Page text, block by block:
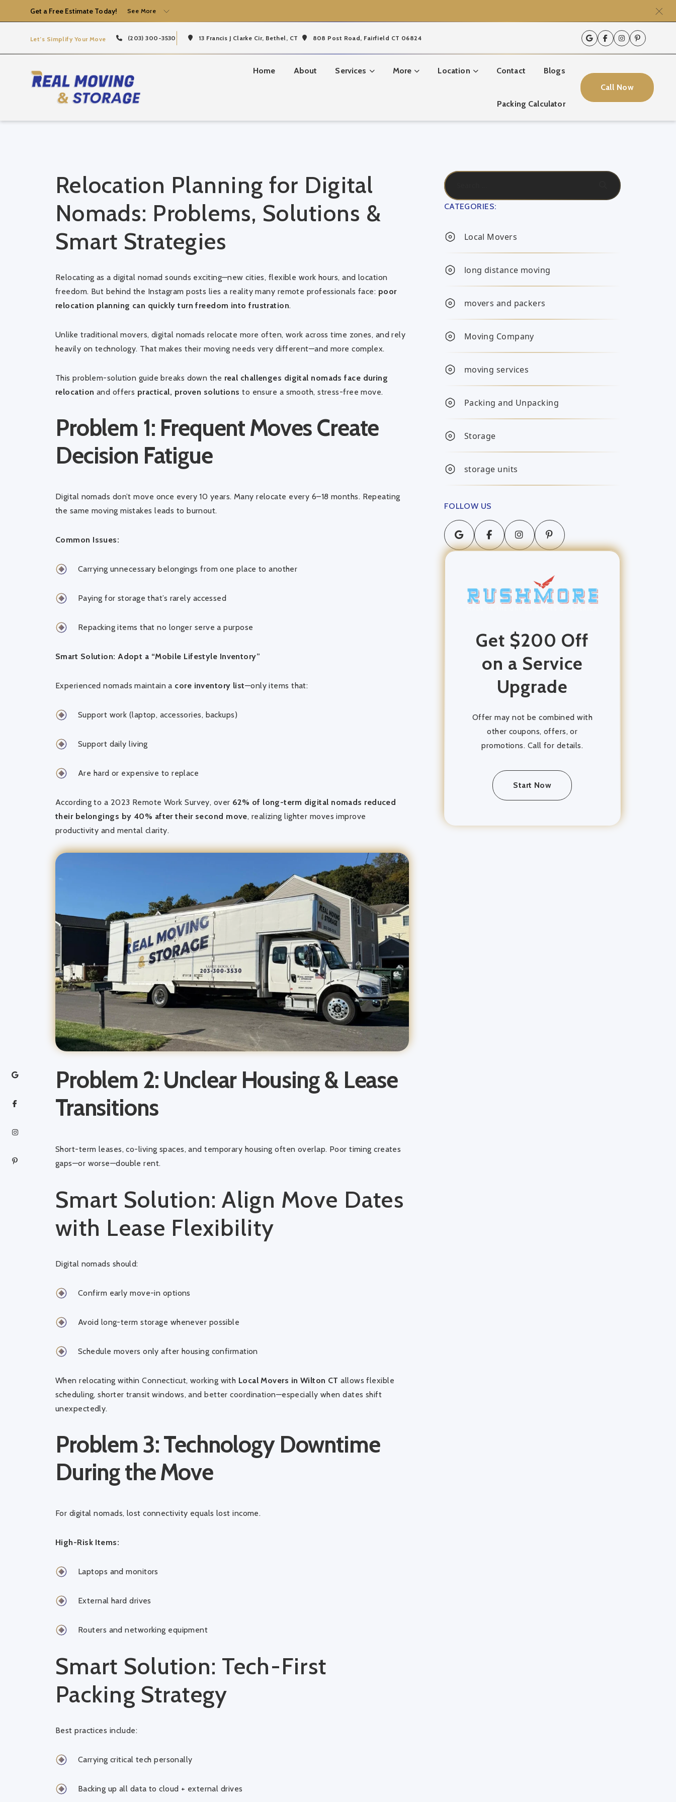
Get a Free Estimate Today! See More
Let’s Simplify Your Move (203) 300-3530 13 Francis J Clarke Cir, Bethel, CT 808 Post Road, Fairfield CT 06824
Home About Services More Location Contact Blogs
Packing Calculator
Call Now
Relocation Planning for Digital
Nomads: Problems, Solutions &
Smart Strategies
Relocating as a digital nomad sounds exciting—new cities, flexible work hours, and location
freedom. But behind the Instagram posts lies a reality many remote professionals face: poor
relocation planning can quickly turn freedom into frustration.
Unlike traditional movers, digital nomads relocate more often, work across time zones, and rely
heavily on technology. That makes their moving needs very different—and more complex.
This problem-solution guide breaks down the real challenges digital nomads face during
relocation and offers practical, proven solutions to ensure a smooth, stress-free move.
Problem 1: Frequent Moves Create
Decision Fatigue
Digital nomads don’t move once every 10 years. Many relocate every 6–18 months. Repeating
the same moving mistakes leads to burnout.
Common Issues:
Carrying unnecessary belongings from one place to another
Paying for storage that’s rarely accessed
Repacking items that no longer serve a purpose
Smart Solution: Adopt a “Mobile Lifestyle Inventory”
Experienced nomads maintain a core inventory list—only items that:
Support work (laptop, accessories, backups)
Support daily living
Are hard or expensive to replace
According to a 2023 Remote Work Survey, over 62% of long-term digital nomads reduced
their belongings by 40% after their second move, realizing lighter moves improve
productivity and mental clarity.
Problem 2: Unclear Housing & Lease
Transitions
Short-term leases, co-living spaces, and temporary housing often overlap. Poor timing creates
gaps—or worse—double rent.
Smart Solution: Align Move Dates
with Lease Flexibility
Digital nomads should:
Confirm early move-in options
Avoid long-term storage whenever possible
Schedule movers only after housing confirmation
When relocating within Connecticut, working with Local Movers in Wilton CT allows flexible
scheduling, shorter transit windows, and better coordination—especially when dates shift
unexpectedly.
Problem 3: Technology Downtime
During the Move
For digital nomads, lost connectivity equals lost income.
High-Risk Items:
Laptops and monitors
External hard drives
Routers and networking equipment
Smart Solution: Tech-First
Packing Strategy
Best practices include:
Carrying critical tech personally
Backing up all data to cloud + external drives
CATEGORIES:
Local Movers
long distance moving
movers and packers
Moving Company
moving services
Packing and Unpacking
Storage
storage units
FOLLOW US
Get $200 Off
on a Service
Upgrade
Offer may not be combined with
other coupons, offers, or
promotions. Call for details.
Start Now